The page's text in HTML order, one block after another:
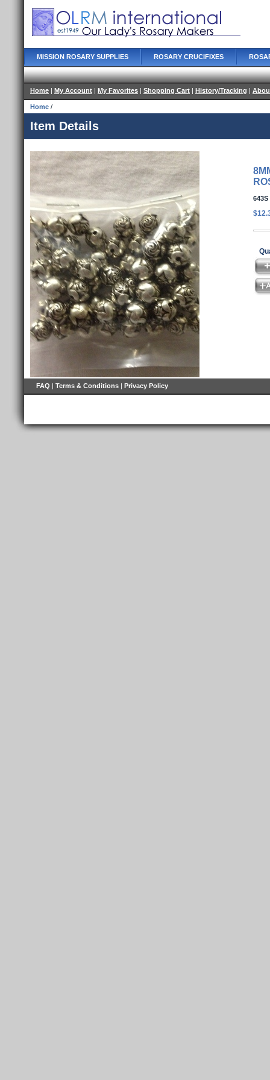
MISSION ROSARY SUPPLIES ROSARY CRUCIFIXES
Home | My Account | My Favorites | Shopping Cart | History/Tracking |
Home /
Item Details
643S
FAQ | Terms & Conditions | Privacy Policy